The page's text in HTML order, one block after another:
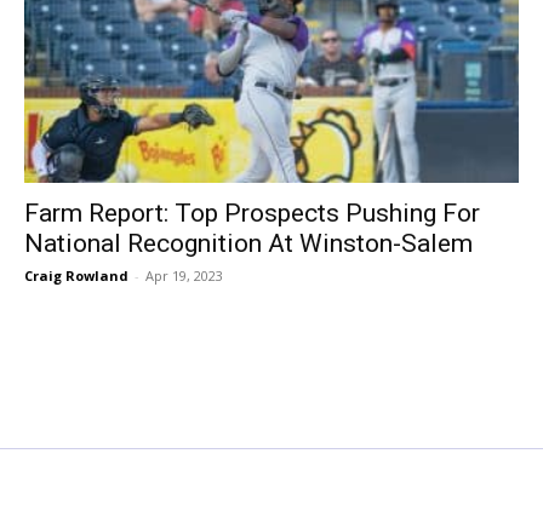
Farm Report: Top Prospects Pushing For
National Recognition At Winston-Salem
Craig Rowland - Apr 19, 2023